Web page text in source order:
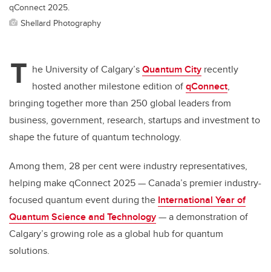
qConnect 2025.
Shellard Photography
T he University of Calgary’sQuantum City recently
hosted another milestone edition ofqConnect,
bringing together more than 250 global leaders from
business, government, research, startups and investment to
shape the future of quantum technology.
Among them, 28 per cent were industry representatives,
helping make qConnect 2025 — Canada’s premier industry-
focused quantum event during the International Year of
Quantum Science and Technology— a demonstration of
Calgary’s growing role as a global hub for quantum
solutions.